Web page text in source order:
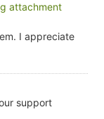
attachment
I appreciate
support